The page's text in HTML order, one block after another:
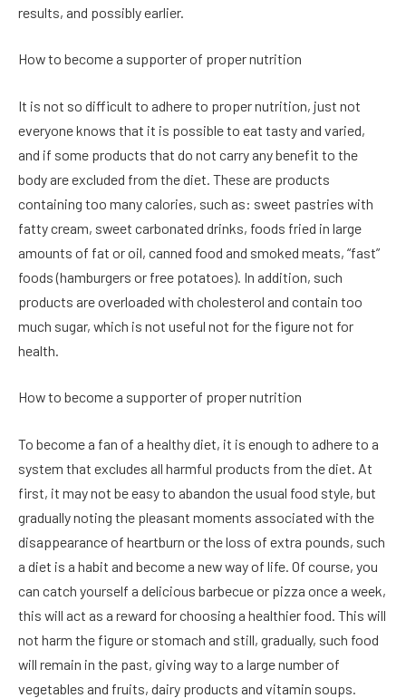
results, and possibly earlier.
How to become a supporter of proper nutrition
It is not so difficult to adhere to proper nutrition, just not
everyone knows that it is possible to eat tasty and varied,
and if some products that do not carry any benefit to the
body are excluded from the diet. These are products
containing too many calories, such as: sweet pastries with
fatty cream, sweet carbonated drinks, foods fried in large
amounts of fat or oil, canned food and smoked meats, “fast”
foods (hamburgers or free potatoes). In addition, such
products are overloaded with cholesterol and contain too
much sugar, which is not useful not for the figure not for
health.
How to become a supporter of proper nutrition
To become a fan of a healthy diet, it is enough to adhere to a
system that excludes all harmful products from the diet. At
first, it may not be easy to abandon the usual food style, but
gradually noting the pleasant moments associated with the
disappearance of heartburn or the loss of extra pounds, such
a diet is a habit and become a new way of life. Of course, you
can catch yourself a delicious barbecue or pizza once a week,
this will act as a reward for choosing a healthier food. This will
not harm the figure or stomach and still, gradually, such food
will remain in the past, giving way to a large number of
vegetables and fruits, dairy products and vitamin soups.